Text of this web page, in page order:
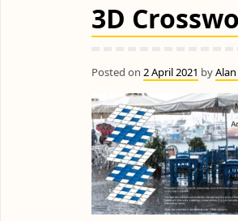
3D
Posted on 2 April 2021 by